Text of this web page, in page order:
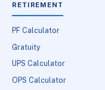
RETIREMENT
PF Calculator
Gratuity
UPS Calculator
OPS Calculator